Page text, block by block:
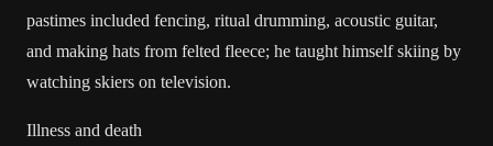
pastimes included fencing, ritual drumming, acoustic guitar,
and making hats from felted fleece; he taught himself skiing by
watching skiers on television.
Illness and death